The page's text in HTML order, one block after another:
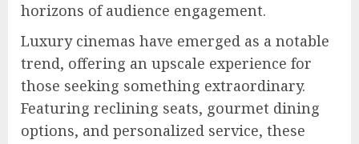
horizons of audience engagement.
Luxury cinemas have emerged as a notable
trend, offering an upscale experience for
those seeking something extraordinary.
Featuring reclining seats, gourmet dining
options, and personalized service, these